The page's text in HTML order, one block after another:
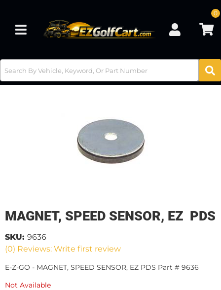
Toggle navigation
0
MAGNET, SPEED SENSOR, EZ PDS
(0) Reviews: Write first review
SKU: 9636
E-Z-GO - MAGNET, SPEED SENSOR, EZ PDS Part # 9636
Not Available